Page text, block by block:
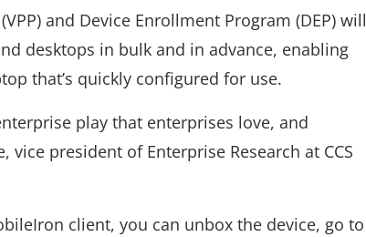
and Device Enrollment Program (DEP) will
desktops in bulk and in advance, enabling
that’s quickly configured for use.
play that enterprises love, and
president of Enterprise Research at CCS
client, you can unbox the device, go to